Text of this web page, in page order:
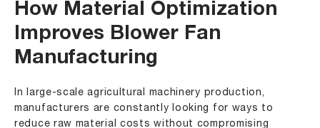
How Material Optimization
Improves Blower Fan
Manufacturing
In large-scale agricultural machinery production,
manufacturers are constantly looking for ways to
reduce raw material costs without compromising